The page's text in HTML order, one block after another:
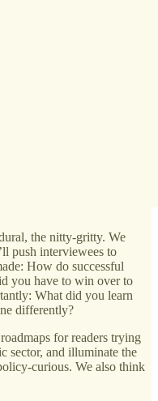
how they achieved a
the nitty-gritty. We
push interviewees to
How do successful
you have to win over to
What did you learn
differently?
for readers trying
sector, and illuminate the
curious. We also think